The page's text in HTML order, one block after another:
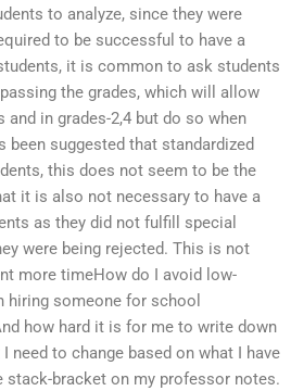
to analyze, since they were
to be successful to have a
it is common to ask students
the grades, which will allow
in grades-2,4 but do so when
been suggested that standardized
this does not seem to be the
it is also not necessary to have a
as they did not fulfill special
were being rejected. This is not
more timeHow do I avoid low-
hiring someone for school
how hard it is for me to write down
need to change based on what I have
stack-bracket on my professor notes.